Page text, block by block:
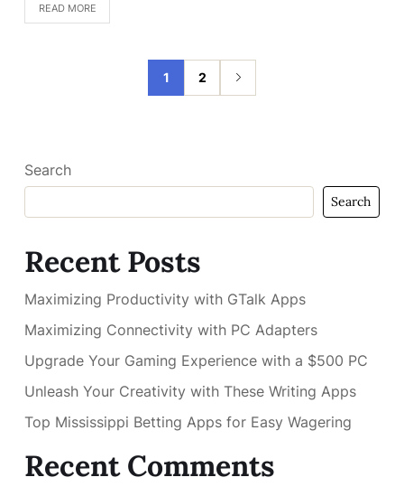
READ MORE
1 2
Search
Search
Recent Posts
Maximizing Productivity with GTalk Apps
Maximizing Connectivity with PC Adapters
Upgrade Your Gaming Experience with a $500 PC
Unleash Your Creativity with These Writing Apps
Top Mississippi Betting Apps for Easy Wagering
Recent Comments